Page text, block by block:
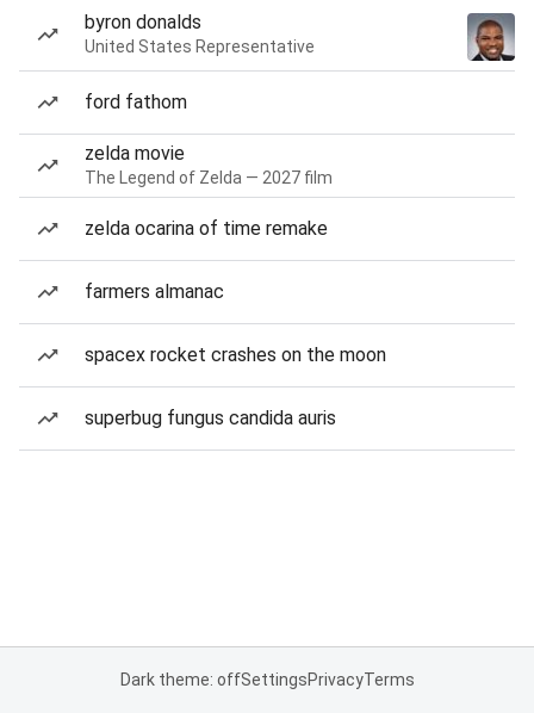
byron donalds
United States Representative
ford fathom
zelda movie
The Legend of Zelda — 2027 film
zelda ocarina of time remake
farmers almanac
spacex rocket crashes on the moon
superbug fungus candida auris
Dark theme: offSettingsPrivacyTerms